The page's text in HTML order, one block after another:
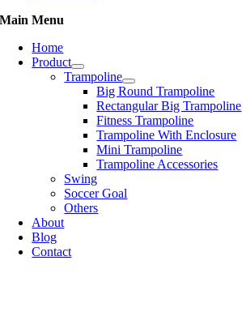
Main Menu
Home
Product
Trampoline
Big Round Trampoline
Rectangular Big Trampoline
Fitness Trampoline
Trampoline With Enclosure
Mini Trampoline
Trampoline Accessories
Swing
Soccer Goal
Others
About
Blog
Contact